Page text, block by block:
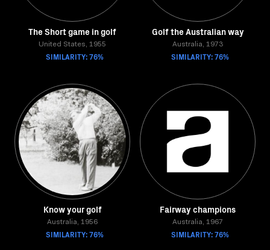
The Short game in golf
United States, 1955
SIMILARITY: 76%
Golf the Australian way
Australia, 1973
SIMILARITY: 76%
Know your golf
Australia, 1956
SIMILARITY: 76%
Fairway champions
Australia, 1967
SIMILARITY: 76%